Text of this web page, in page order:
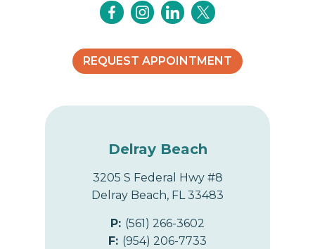
REQUEST APPOINTMENT
Delray Beach
3205 S Federal Hwy #8
Delray Beach, FL 33483
P: (561) 266-3602
F: (954) 206-7733